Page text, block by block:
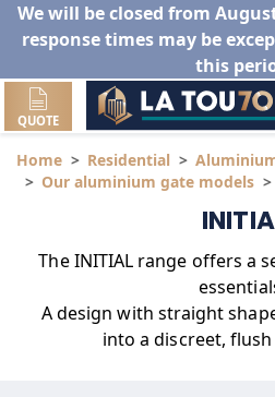
We will be closed from
response times may be
this
QUOTE
Home Residential
Our aluminium gate models
The INITIAL range offers a
A design with straight
into a discreet,